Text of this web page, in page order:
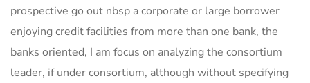
prospective go out nbsp a corporate or large borrower
enjoying credit facilities from more than one bank, the
banks oriented, I am focus on analyzing the consortium
leader, if under consortium, although without specifying